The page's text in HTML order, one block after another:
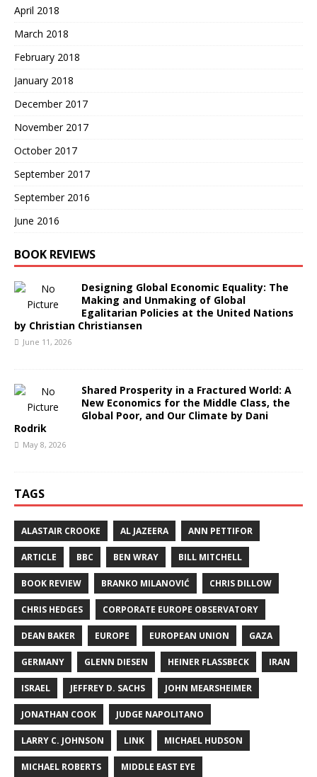
April 2018
March 2018
February 2018
January 2018
December 2017
November 2017
October 2017
September 2017
September 2016
June 2016
BOOK REVIEWS
Designing Global Economic Equality: The
Making and Unmaking of Global
Egalitarian Policies at the United Nations
by Christian Christiansen
June 11, 2026
Shared Prosperity in a Fractured World: A
New Economics for the Middle Class, the
Global Poor, and Our Climate by Dani
Rodrik
May 8, 2026
TAGS
ALASTAIR CROOKE AL JAZEERA ANN PETTIFOR
ARTICLE BBC BEN WRAY BILL MITCHELL
BOOK REVIEW BRANKO MILANOVIĆ CHRIS DILLOW
CHRIS HEDGES CORPORATE EUROPE OBSERVATORY
DEAN BAKER EUROPE EUROPEAN UNION GAZA
GERMANY GLENN DIESEN HEINER FLASSBECK IRAN
ISRAEL JEFFREY D. SACHS JOHN MEARSHEIMER
JONATHAN COOK JUDGE NAPOLITANO
LARRY C. JOHNSON LINK MICHAEL HUDSON
MICHAEL ROBERTS MIDDLE EAST EYE